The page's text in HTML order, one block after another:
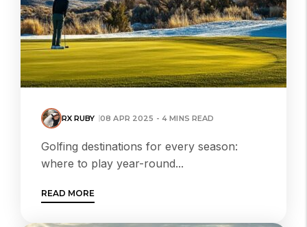
RX RUBY 08 APR 2025 - 4 MINS READ
Golfing destinations for every season:
where to play year-round...
READ MORE